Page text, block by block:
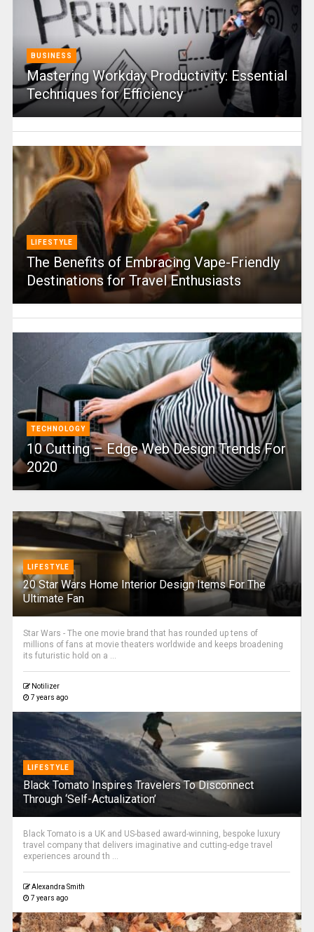
BUSINESS
Mastering Workday Productivity: Essential
Techniques for Efficiency
LIFESTYLE
The Benefits of Embracing Vape-Friendly
Destinations for Travel Enthusiasts
TECHNOLOGY
10 Cutting – Edge Web Design Trends For
2020
LIFESTYLE
20 Star Wars Home Interior Design Items For The
Ultimate Fan
Star Wars - The one movie brand that has rounded up tens of
millions of fans at movie theaters worldwide and keeps broadening
its futuristic hold on a ...
Notilizer
7 years ago
LIFESTYLE
Black Tomato Inspires Travelers To Disconnect
Through ‘Self-Actualization’
Black Tomato is a UK and US-based award-winning, bespoke luxury
travel company that delivers imaginative and cutting-edge travel
experiences around th ...
Alexandra Smith
7 years ago